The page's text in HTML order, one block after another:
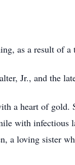
as a result of a
Jr., and the
a heart of gold.
with infectious
a loving sister